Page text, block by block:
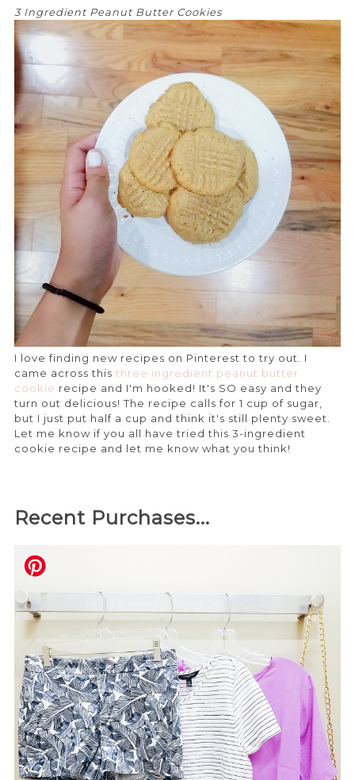
3 Ingredient Peanut Butter Cookies
I love finding new recipes on Pinterest to try out. I
came across this three ingredient peanut butter
cookie recipe and I'm hooked! It's SO easy and they
turn out delicious! The recipe calls for 1 cup of sugar,
but I just put half a cup and think it's still plenty sweet.
Let me know if you all have tried this 3-ingredient
cookie recipe and let me know what you think!
Recent Purchases...